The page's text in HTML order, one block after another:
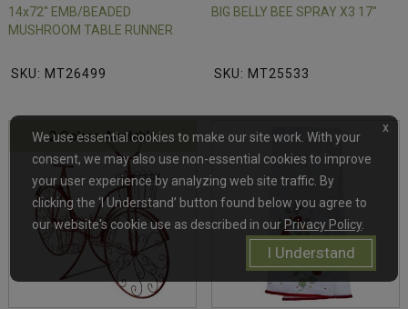
14x72" EMB/BEADED
MUSHROOM TABLE RUNNER
SKU: MT26499
BIG BELLY BEE SPRAY X3 17"
SKU: MT25533
2 Colors Available
x
We use essential cookies to make our site work. With your
consent, we may also use non-essential cookies to improve
your user experience by analyzing web site traffic. By
clicking the ‘I Understand’ button found below you agree to
our website's cookie use as described in our Privacy Policy.
I Understand